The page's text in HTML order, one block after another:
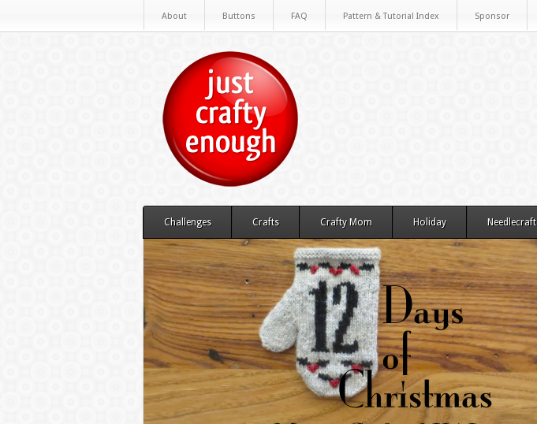
About Buttons FAQ Pattern & Tutorial Index Sponsor
Challenges Crafts Crafty Mom Holiday Needlecraft